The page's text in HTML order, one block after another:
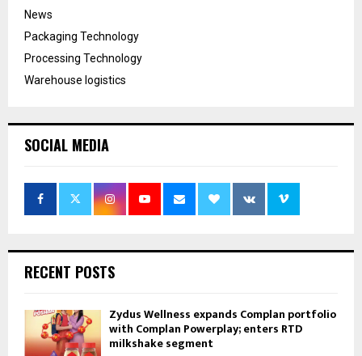
News
Packaging Technology
Processing Technology
Warehouse logistics
SOCIAL MEDIA
RECENT POSTS
Zydus Wellness expands Complan portfolio
with Complan Powerplay; enters RTD
milkshake segment